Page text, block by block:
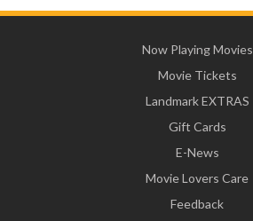
Now Playing Movies
Movie Tickets
Landmark EXTRAS
Gift Cards
E-News
Movie Lovers Care
Feedback